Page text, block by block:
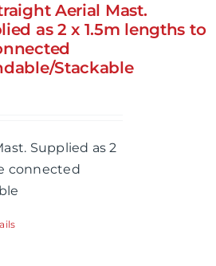
Aerial Mast.
as 2 x 1.5m lengths to
Stackable
Supplied as 2
connected